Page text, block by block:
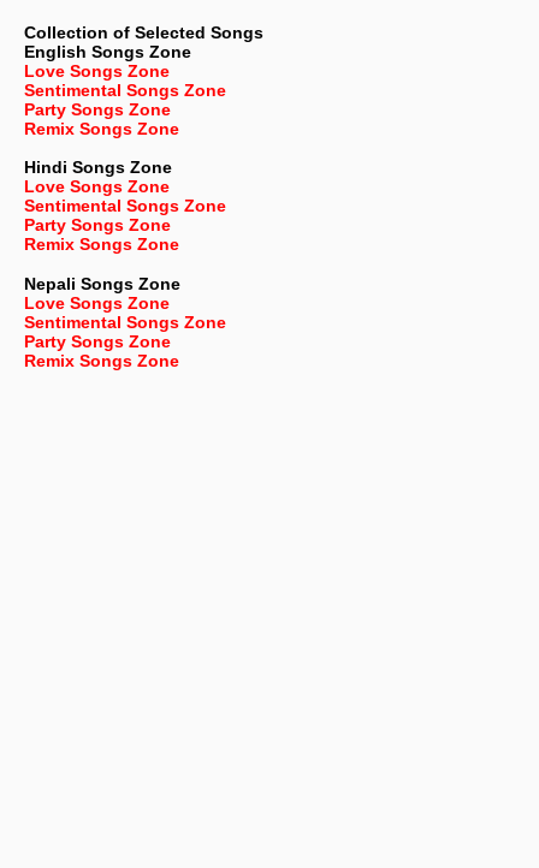
Collection of Selected Songs
English Songs Zone
Love Songs Zone
Sentimental Songs Zone
Party Songs Zone
Remix Songs Zone
Hindi Songs Zone
Love Songs Zone
Sentimental Songs Zone
Party Songs Zone
Remix Songs Zone
Nepali Songs Zone
Love Songs Zone
Sentimental Songs Zone
Party Songs Zone
Remix Songs Zone